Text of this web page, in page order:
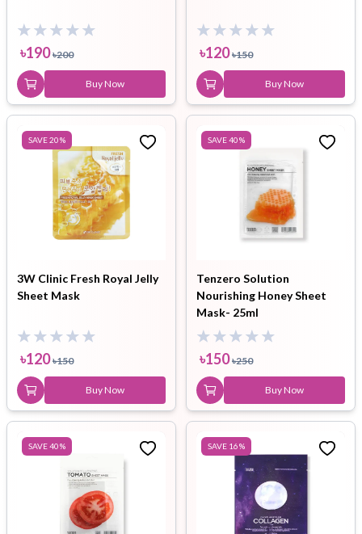
৳190 ৳200
Buy Now
৳120 ৳150
Buy Now
SAVE20%
3W Clinic Fresh Royal Jelly
Sheet Mask
৳120 ৳150
Buy Now
SAVE40%
Tenzero Solution
Nourishing Honey Sheet
Mask- 25ml
৳150 ৳250
Buy Now
SAVE40% SAVE 16%